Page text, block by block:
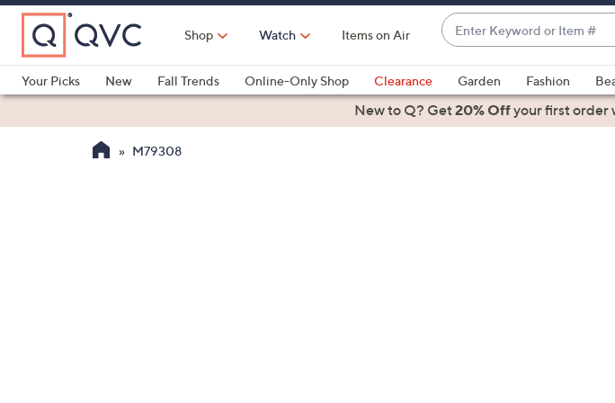
Skip
Main
Content
Shop Watch Items on Air
Enter
Keyword
or
Item
#
suggestions
are
Your Picks
New Fall Trends Online-Only Shop Clearance Garden Fashion
Health & FitnessNew to Q? Get20% Offyour first order
M79308